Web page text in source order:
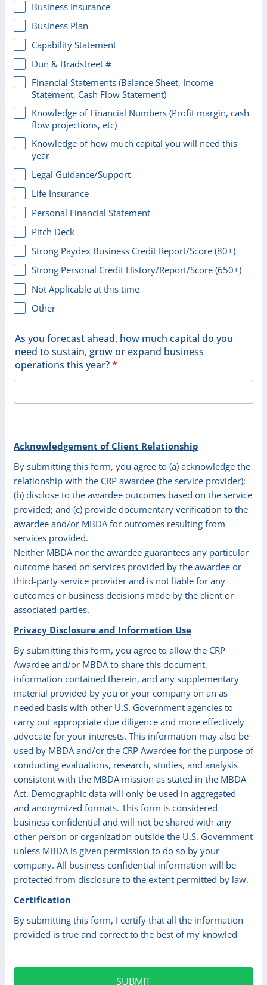
Business Insurance
Business Plan
Capability Statement
Dun & Bradstreet #
Financial Statements (Balance Sheet, Income
Statement, Cash Flow Statement)
Knowledge of Financial Numbers (Profit margin, cash
flow projections, etc)
Knowledge of how much capital you will need this
year
Legal Guidance/Support
Life Insurance
Personal Financial Statement
Pitch Deck
Strong Paydex Business Credit Report/Score (80+)
Strong Personal Credit History/Report/Score (650+)
Not Applicable at this time
Other
As you forecast ahead, how much capital do you
need to sustain, grow or expand business
operations this year?*
Acknowledgement of Client Relationship
By submitting this form, you agree to (a) acknowledge the
relationship with the CRP awardee (the service provider);
(b) disclose to the awardee outcomes based on the service
provided; and (c) provide documentary verification to the
awardee and/or MBDA for outcomes resulting from
services provided.
Neither MBDA nor the awardee guarantees any particular
outcome based on services provided by the awardee or
third-party service provider and is not liable for any
outcomes or business decisions made by the client or
associated parties.
Privacy Disclosure and Information Use
By submitting this form, you agree to allow the CRP
Awardee and/or MBDA to share this document,
information contained therein, and any supplementary
material provided by you or your company on an as
needed basis with other U.S. Government agencies to
carry out appropriate due diligence and more effectively
advocate for your interests. This information may also be
used by MBDA and/or the CRP Awardee for the purpose of
conducting evaluations, research, studies, and analysis
consistent with the MBDA mission as stated in the MBDA
Act. Demographic data will only be used in aggregated
and anonymized formats. This form is considered
business confidential and will not be shared with any
other person or organization outside the U.S. Government
unless MBDA is given permission to do so by your
company. All business confidential information will be
protected from disclosure to the extent permitted by law.
Certification
By submitting this form, I certify that all the information
provided is true and correct to the best of my knowled
SUBMIT